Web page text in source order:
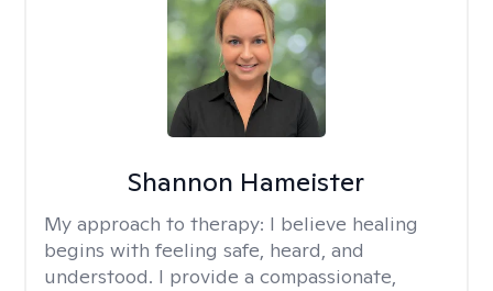
Shannon Hameister
My approach to therapy: I believe healing
begins with feeling safe, heard, and
understood. I provide a compassionate,